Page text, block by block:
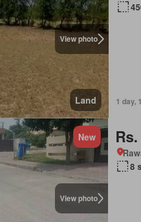
View photo
Land 1 day,
View photo
New
8